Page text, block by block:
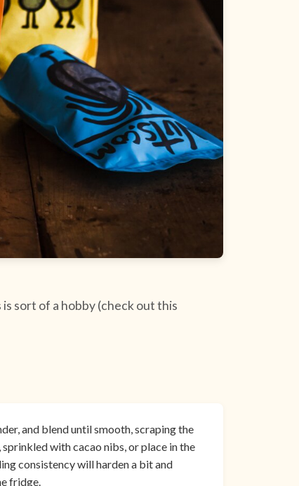
sort of a hobby (check out this
and blend until smooth, scraping the
with cacao nibs, or place in the
consistency will harden a bit and
fridge.